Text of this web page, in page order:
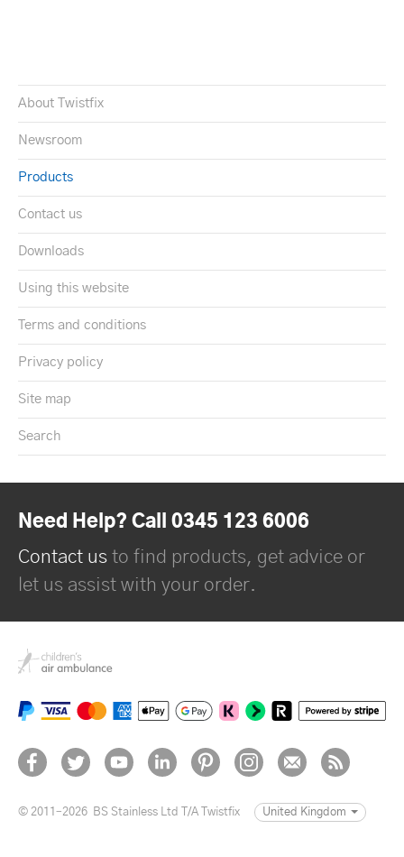
About Twistfix
Newsroom
Products
Contact us
Downloads
Using this website
Terms and conditions
Privacy policy
Site map
Search
Need Help? Call 0345 123 6006
Contact us to find products, get advice or
let us assist with your order.
© 2011–2026 BS Stainless Ltd T/A Twistfix United Kingdom